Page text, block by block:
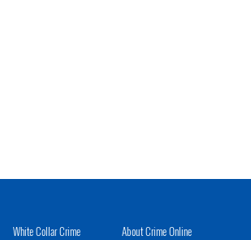
White Collar Crime
About Crime Online